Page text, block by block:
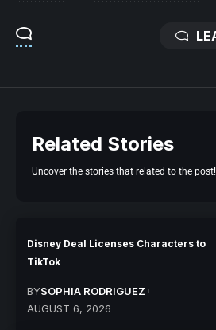
Related Stories
Uncover the stories that related to the post!
Disney Deal Licenses Characters to
TikTok
BYSOPHIA RODRIGUEZ
AUGUST 6, 2026